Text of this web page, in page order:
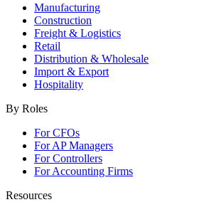
Manufacturing
Construction
Freight & Logistics
Retail
Distribution & Wholesale
Import & Export
Hospitality
By Roles
For CFOs
For AP Managers
For Controllers
For Accounting Firms
Resources